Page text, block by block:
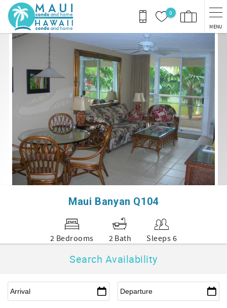
Skip to main content
0
MENU
Maui Banyan Q104
2 Bedrooms 2 Bath Sleeps 6
Search Availability